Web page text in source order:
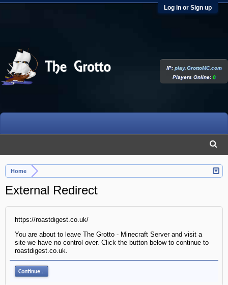
Log in or Sign up
Home
External Redirect
https://roastdigest.co.uk/
You are about to leave The Grotto - Minecraft Server and visit a
site we have no control over. Click the button below to continue to
roastdigest.co.uk.
Continue...
IP:play.GrottoMC.com
Players Online:0